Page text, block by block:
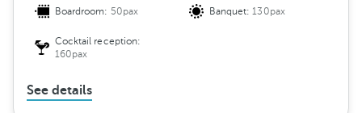
Boardroom: 50pax Banquet:130pax
Cocktail reception:
160pax
See details